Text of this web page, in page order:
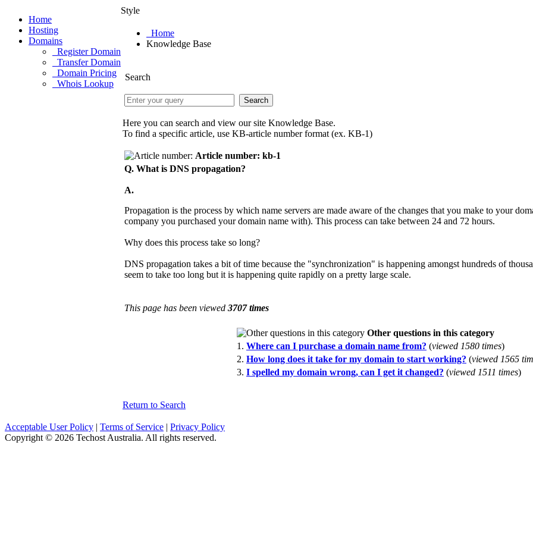
Home
Hosting
Domains
Register Domain
Transfer Domain
Domain Pricing
Whois Lookup
Style
Home
Knowledge Base
Search
Here you can search and view our site Knowledge Base.
To find a specific article, use KB-article number format (ex. KB-1)
Article number: kb-1
Q. What is DNS propagation?
A.
Propagation is the process by which name servers are made aware of the changes that you make to your
company you purchased your domain name with). This process can take between 24 and 72 hours.
Why does this process take so long?
DNS propagation takes a bit of time because the "synchronization" is happening amongst hundreds of
seem to take too long but it is happening quite rapidly on a pretty large scale.
This page has been viewed 3707 times
Other questions in this category
1. Where can I purchase a domain name from? (viewed 1580 times)
2. How long does it take for my domain to start working? (viewed 1565
3. I spelled my domain wrong, can I get it changed? (viewed 1511 times)
Return to Search
Acceptable User Policy | Terms of Service | Privacy Policy
Copyright © 2026 Techost Australia. All rights reserved.